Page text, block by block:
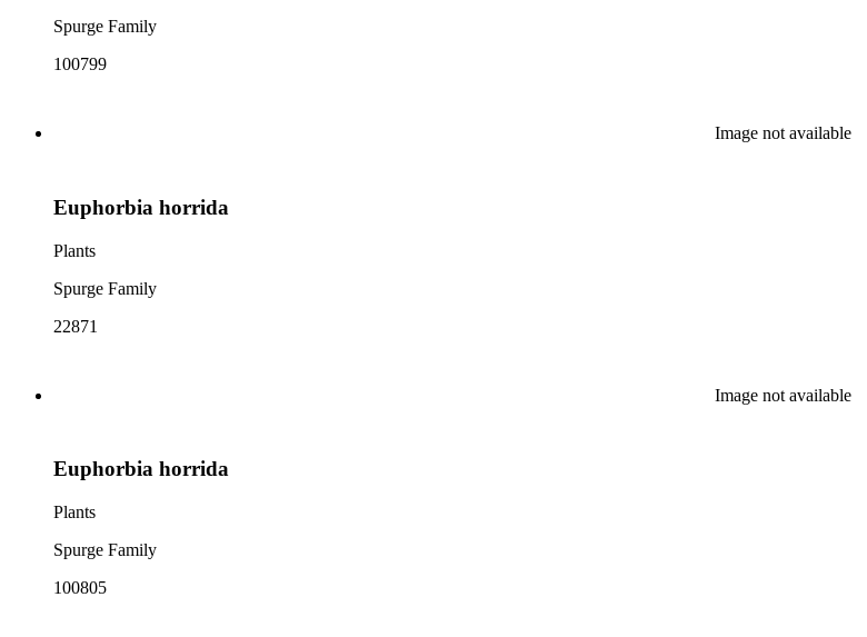
Spurge Family
100799
Image not available
Euphorbia horrida
Plants
Spurge Family
22871
Image not available
Euphorbia horrida
Plants
Spurge Family
100805